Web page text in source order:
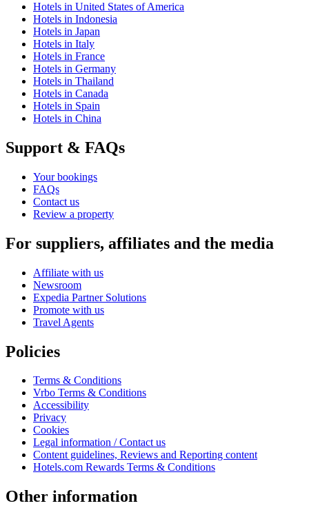
Hotels in United States of America
Hotels in Indonesia
Hotels in Japan
Hotels in Italy
Hotels in France
Hotels in Germany
Hotels in Thailand
Hotels in Canada
Hotels in Spain
Hotels in China
Support & FAQs
Your bookings
FAQs
Contact us
Review a property
For suppliers, affiliates and the media
Affiliate with us
Newsroom
Expedia Partner Solutions
Promote with us
Travel Agents
Policies
Terms & Conditions
Vrbo Terms & Conditions
Accessibility
Privacy
Cookies
Legal information / Contact us
Content guidelines, Reviews and Reporting content
Hotels.com Rewards Terms & Conditions
Other information